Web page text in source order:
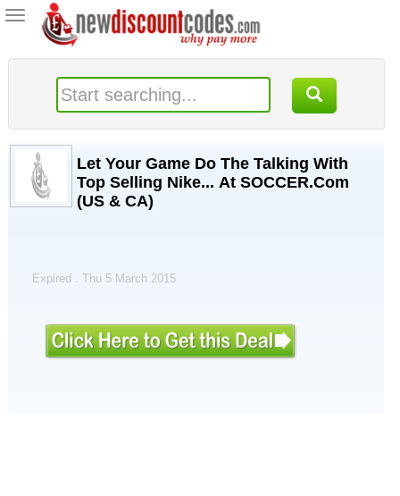
Toggle
navigation
Let Your Game Do The Talking With
Top Selling Nike... At SOCCER.Com
(US & CA)
Expired . Thu 5 March 2015